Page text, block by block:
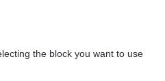
the block you want to use